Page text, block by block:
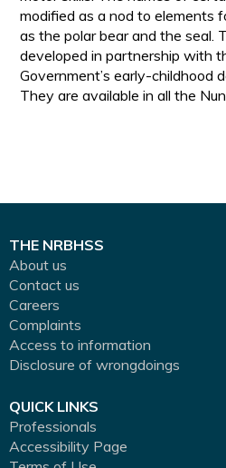
modified as a nod to elements
as the polar bear and the seal.
developed in partnership with
Government’s early-childhood
They are available in all the
THE NRBHSS
About us
Contact us
Careers
Complaints
Access to information
Disclosure of wrongdoings
QUICK LINKS
Professionals
Accessibility Page